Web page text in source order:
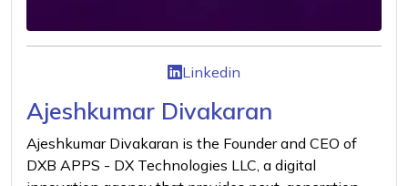
Linkedin
Ajeshkumar Divakaran
Ajeshkumar Divakaran is the Founder and CEO of
DXB APPS - DX Technologies LLC, a digital